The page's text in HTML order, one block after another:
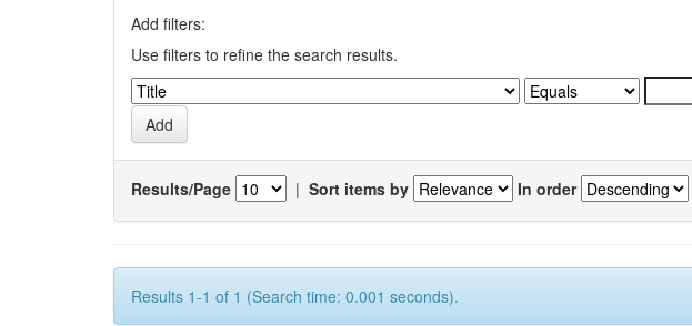
Add filters:
Use filters to refine the search results.
Results/Page | Sort items by In order
Results 1-1 of 1 (Search time: 0.001 seconds).